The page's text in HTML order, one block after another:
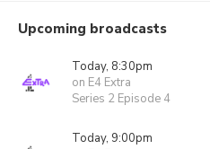
Upcoming broadcasts
Today, 8:30pm
on E4 Extra
Series 2 Episode 4
Today, 9:00pm